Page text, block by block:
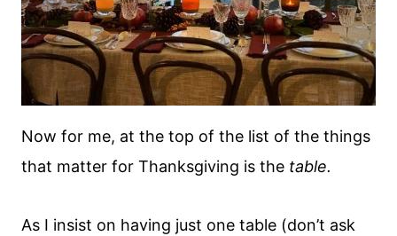
Now for me, at the top of the list of the things
that matter for Thanksgiving is the table.
As I insist on having just one table (don’t ask